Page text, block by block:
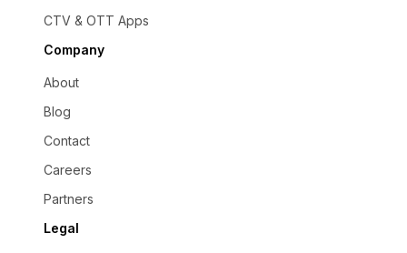
CTV & OTT Apps
Company
About
Blog
Contact
Careers
Partners
Legal